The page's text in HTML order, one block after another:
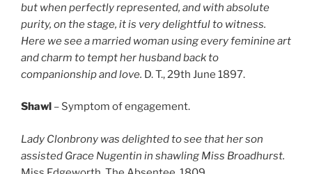
but when perfectly represented, and with absolute
purity, on the stage, it is very delightful to witness.
Here we see a married woman using every feminine art
and charm to tempt her husband back to
companionship and love. D. T., 29th June 1897.
Shawl – Symptom of engagement.
Lady Clonbrony was delighted to see that her son
assisted Grace Nugentin in shawling Miss Broadhurst.